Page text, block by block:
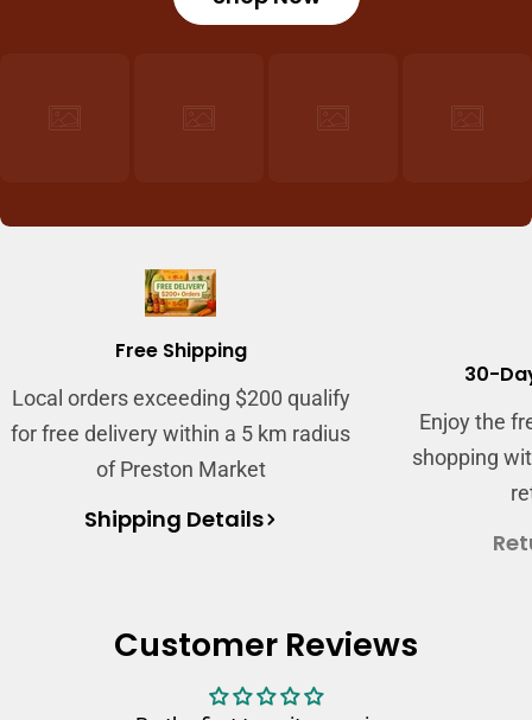
Free Shipping
Local orders exceeding $200 qualify
for free delivery within a 5 km radius
of Preston Market
Shipping Details
30-
Enjoy the
shopping
Customer Reviews
Login required
Log in to your account to add products to your
wishlist and view your previously saved items.